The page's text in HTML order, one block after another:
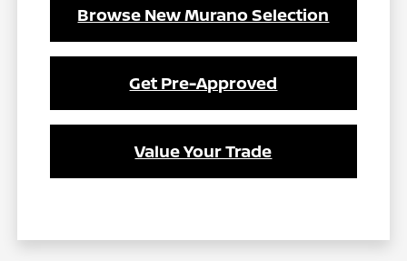
Browse New Murano Selection
Get Pre-Approved
Value Your Trade